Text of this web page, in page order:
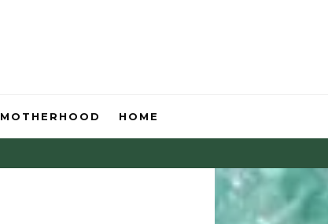
MOTHERHOOD HOME